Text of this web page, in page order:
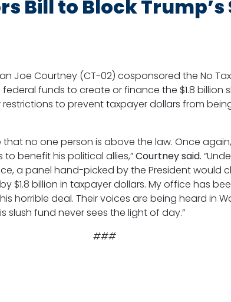
Bill to Block Trump’s
Joe Courtney (CT-02) cosponsored the No
funds to create or finance the $1.8 billion
restrictions to prevent taxpayer dollars from
no one person is above the law. Once
benefit his political allies,”Courtney said.
a panel hand-picked by the President would
$1.8 billion in taxpayer dollars. My office has
horrible deal. Their voices are being heard in
fund never sees the light of day.”
###